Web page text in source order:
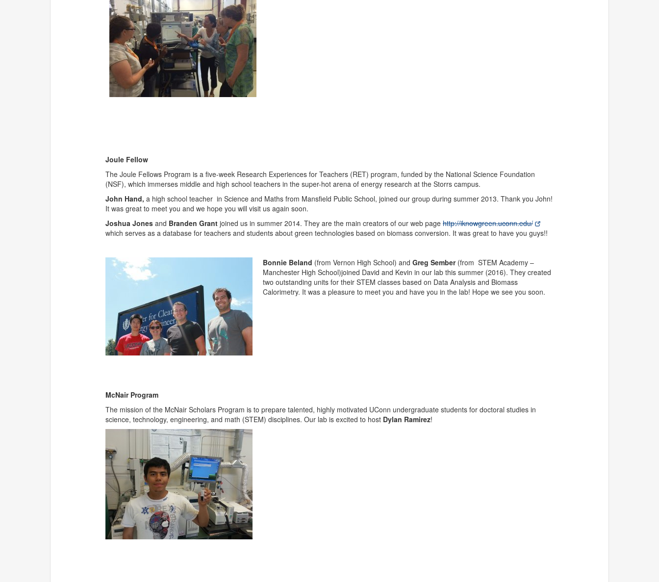
Joule Fellow
The Joule Fellows Program is a five-week Research Experiences for Teachers (RET) program, funded by the National Science Foundation
(NSF), which immerses middle and high school teachers in the super-hot arena of energy research at the Storrs campus.
John Hand, a high school teacher in Science and Maths from Mansfield Public School, joined our group during summer 2013. Thank you John!
It was great to meet you and we hope you will visit us again soon.
Joshua Jones and Branden Grant joined us in summer 2014. They are the main creators of our web page http://iknowgreen.uconn.edu/
which serves as a database for teachers and students about green technologies based on biomass conversion. It was great to have you guys!!
Bonnie Beland (from Vernon High School) and Greg Sember (from STEM Academy –
Manchester High School)joined David and Kevin in our lab this summer (2016). They created
two outstanding units for their STEM classes based on Data Analysis and Biomass
Calorimetry. It was a pleasure to meet you and have you in the lab! Hope we see you soon.
McNair Program
The mission of the McNair Scholars Program is to prepare talented, highly motivated UConn undergraduate students for doctoral studies in
science, technology, engineering, and math (STEM) disciplines. Our lab is excited to host Dylan Ramirez!